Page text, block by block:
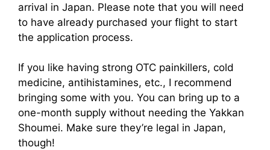
arrival in Japan. Please note that you will need
to have already purchased your flight to start
the application process.
If you like having strong OTC painkillers, cold
medicine, antihistamines, etc., I recommend
bringing some with you. You can bring up to a
one-month supply without needing the Yakkan
Shoumei. Make sure they’re legal in Japan,
though!